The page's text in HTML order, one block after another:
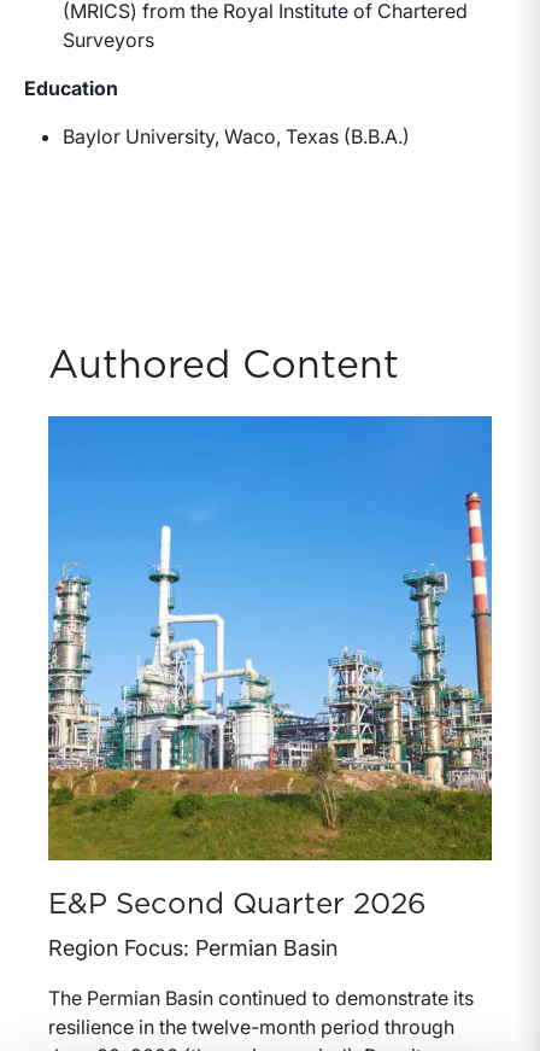
(MRICS) from the Royal Institute of Chartered
Surveyors
Education
Baylor University, Waco, Texas (B.B.A.)
Authored Content
E&P Second Quarter 2026
Region Focus: Permian Basin
The Permian Basin continued to demonstrate its
resilience in the twelve-month period through